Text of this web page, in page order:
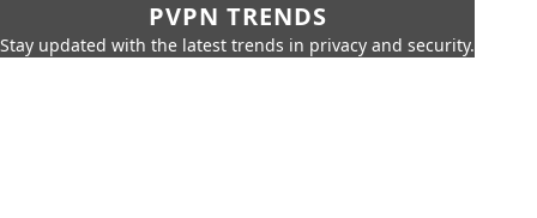
PVPN TRENDS
Stay updated with the latest trends in privacy and security.